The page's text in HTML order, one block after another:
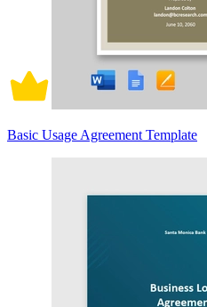
Basic Usage Agreement Template